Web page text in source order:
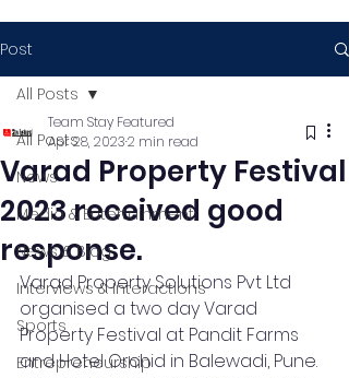
Post
All Posts
News
Media & Entertainment
News & Blog
Interviews & Interactions
Sports
Entrepreneurship
All Posts
Varad Property Festival
2023 received good
response.
Team Stay Featured
Apr 28, 20232 min read
Varad Property Solutions Pvt Ltd
organised a two day Varad
Property Festival at Pandit Farms
and Hotel Orchid in Balewadi, Pune.